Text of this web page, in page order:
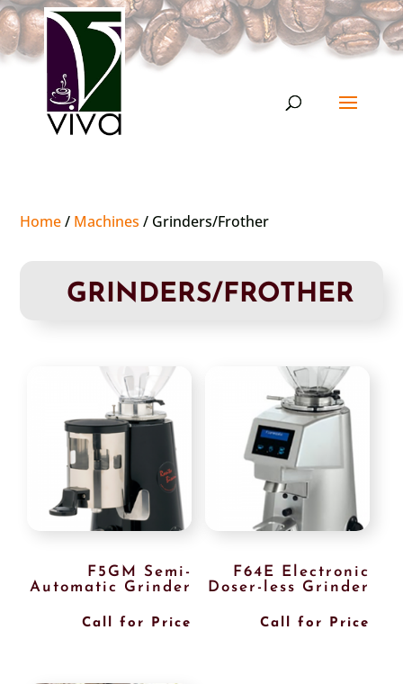
Home/ Machines / Grinders/Frother
GRINDERS/FROTHER
F5GM Semi-
Automatic Grinder
Call for Price
F64E Electronic
Doser-less Grinder
Call for Price